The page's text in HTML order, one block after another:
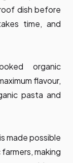
dish before
time, and
organic
flavour,
pasta and
made possible
making